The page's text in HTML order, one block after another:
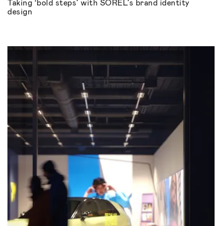
Taking ‘bold steps’ with SOREL’s brand identity
design